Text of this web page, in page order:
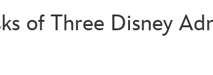
of Three Disney